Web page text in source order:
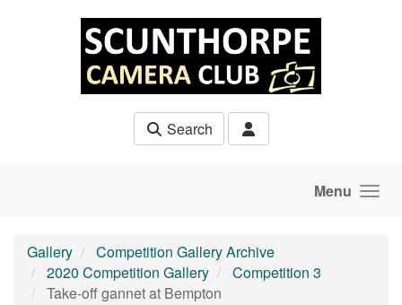
Search
Menu
Gallery
Competition Gallery Archive
2020 Competition Gallery
Competition 3
Take-off gannet at Bempton